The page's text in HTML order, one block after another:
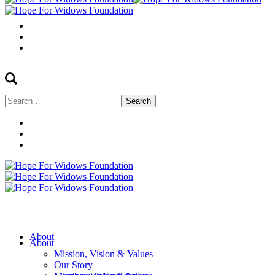
Search
for:
About
About
Mission, Vision & Values
Our Story